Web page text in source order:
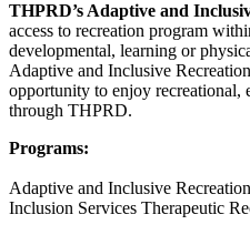
THPRD’s Adaptive and
access to recreation program
developmental, learning or
Adaptive and Inclusive
opportunity to enjoy recreational,
through THPRD.
Programs:
Adaptive and Inclusive
Inclusion Services Therapeutic